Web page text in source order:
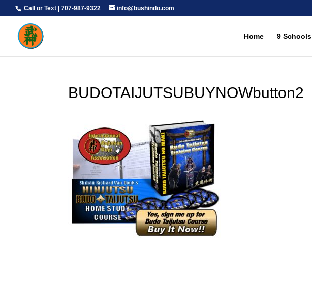
Call or Text | 707-987-9322 info@bushindo.com
Home 9 Schools
BUDOTAIJUTSUBUYNOWbutton2